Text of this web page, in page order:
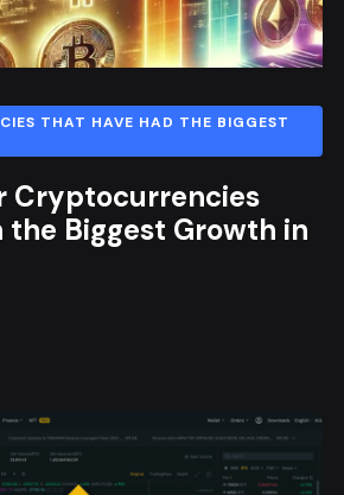
THAT HAVE HAD THE BIGGEST
Cryptocurrencies
the Biggest Growth in